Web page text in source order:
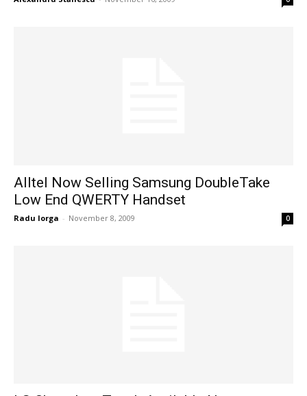
Alltel Now Selling Samsung DoubleTake
Low End QWERTY Handset
Radu Iorga - November 8, 2009 0